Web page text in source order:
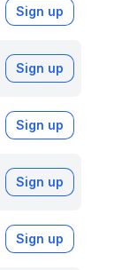
Sign up
Sign up
Sign up
Sign up
Sign up